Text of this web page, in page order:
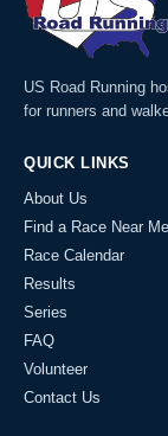
US Road Running
for runners and
QUICK LINKS
About Us
Find a Race Near Me
Race Calendar
Results
Series
FAQ
Volunteer
Contact Us